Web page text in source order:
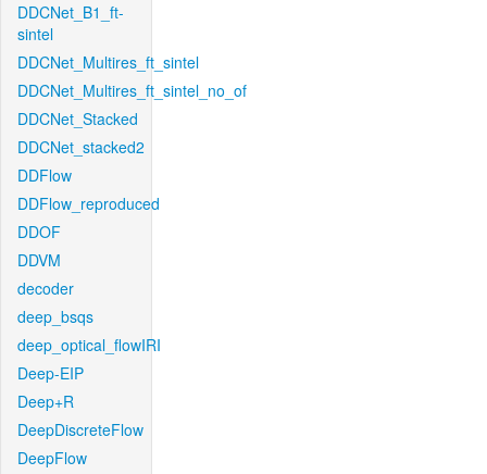
DDCNet_B1_ft-
sintel
DDCNet_Multires_ft_sintel
DDCNet_Multires_ft_sintel_no_of
DDCNet_Stacked
DDCNet_stacked2
DDFlow
DDFlow_reproduced
DDOF
DDVM
decoder
deep_bsqs
deep_optical_flowIRI
Deep-EIP
Deep+R
DeepDiscreteFlow
DeepFlow